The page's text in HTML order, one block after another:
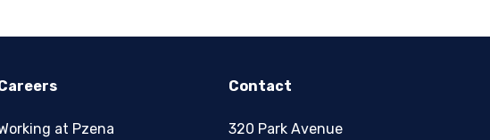
at Pzena
Contact
320 Park Avenue